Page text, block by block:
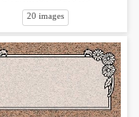
20 images